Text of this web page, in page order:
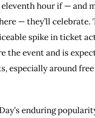
hour if — and
— they’ll celebrate.
spike in ticket
the event and is
especially around
enduring